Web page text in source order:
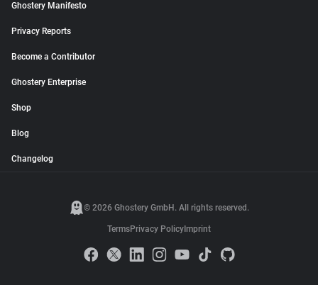
Ghostery Manifesto
Privacy Reports
Become a Contributor
Ghostery Enterprise
Shop
Blog
Changelog
© 2026 Ghostery GmbH. All rights reserved.
TermsPrivacy Policy Imprint